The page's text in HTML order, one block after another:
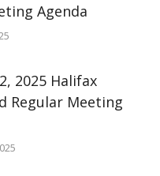
Agenda
2025 Halifax
Regular Meeting